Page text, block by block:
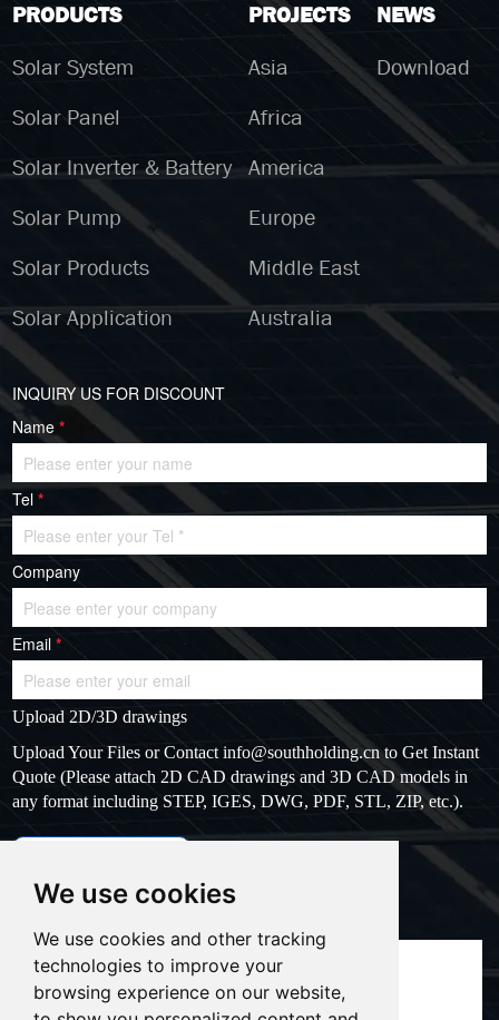
We use cookies
We use cookies and other tracking
technologies to improve your
browsing experience on our website,
PRODUCTS
Solar System
Solar Panel
Solar Inverter & Battery
Solar Pump
Solar Products
Solar Application
PROJECTS
Asia
Africa
America
Europe
Middle East
Australia
NEWS
Download
INQUIRY US FOR DISCOUNT
Name*
Tel*
Company
Email*
Upload 2D/3D drawings
Upload Your Files or Contactinfo@southholding.cnto Get Instant
Quote (Please attach 2D CAD drawings and 3D CAD models in
any format including STEP, IGES, DWG, PDF, STL, ZIP, etc.).